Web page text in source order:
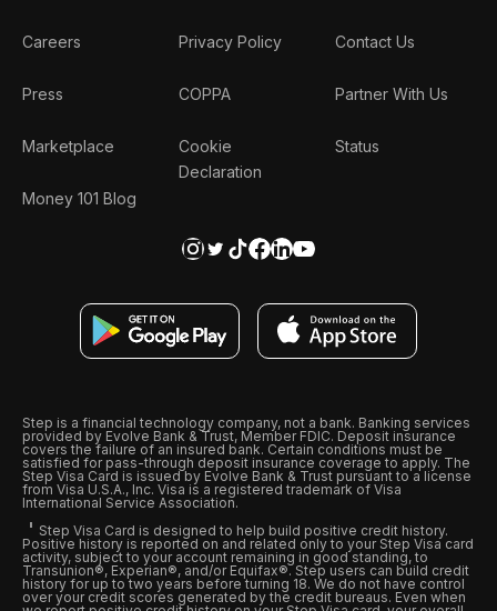
Careers
Press
Marketplace
Money 101 Blog
Privacy Policy
COPPA
Cookie
Declaration
Contact Us
Partner With Us
Status
Step is a financial technology company, not a bank. Banking services
provided by Evolve Bank & Trust, Member FDIC. Deposit insurance
covers the failure of an insured bank. Certain conditions must be
satisfied for pass-through deposit insurance coverage to apply. The
Step Visa Card is issued by Evolve Bank & Trust pursuant to a license
from Visa U.S.A., Inc. Visa is a registered trademark of Visa
International Service Association.
Step Visa Card is designed to help build positive credit history.
Positive history is reported on and related only to your Step Visa card
activity, subject to your account remaining in good standing, to
Transunion®, Experian®, and/or Equifax®. Step users can build credit
history for up to two years before turning 18. We do not have control
over your credit scores generated by the credit bureaus. Even when